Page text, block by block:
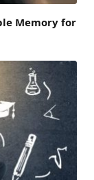
Memory for